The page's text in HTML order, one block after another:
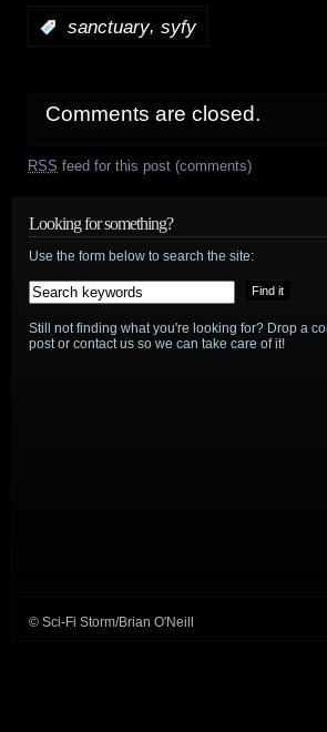
sanctuary, syfy
Comments are closed.
RSS feed for this post (comments)
Looking for something?
Use the form below to search the site:
Still not finding what you're looking for? Drop a
post or contact us so we can take care of it!
© Sci-Fi Storm/Brian O'Neill